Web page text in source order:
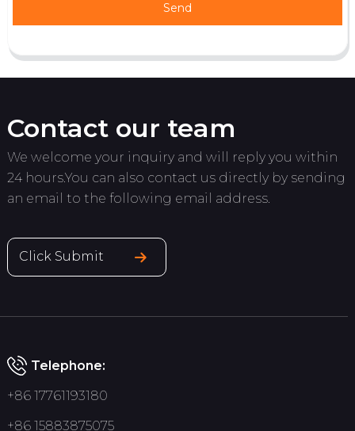
Send
Contact our team
We welcome your inquiry and will reply you within
24 hours.You can also contact us directly by sending
an email to the following email address.
Click Submit
Telephone:
+86 17761193180
+86 15883875075